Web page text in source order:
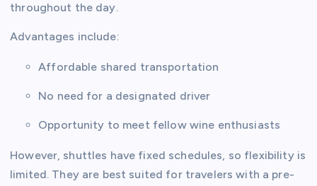
throughout the day.
Advantages include:
Affordable shared transportation
No need for a designated driver
Opportunity to meet fellow wine enthusiasts
However, shuttles have fixed schedules, so flexibility is
limited. They are best suited for travelers with a pre-